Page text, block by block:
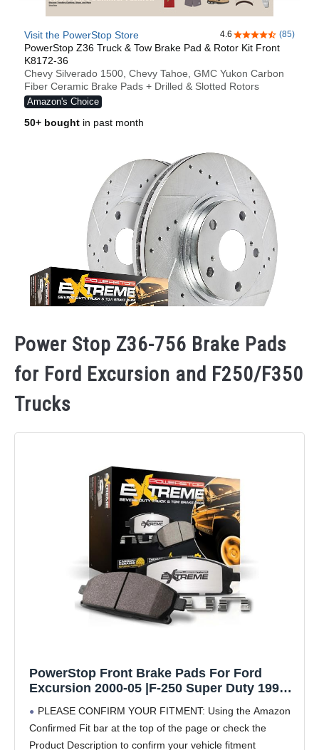
Power Stop Z36-756 Brake Pads
for Ford Excursion and F250/F350
Trucks
PowerStop Front Brake Pads For Ford
Excursion 2000-05 |F-250 Super Duty 1999-
Tow Carbon-Fiber Ceramic Brake Pads With
Installation Hardware, Z36-756
PLEASE CONFIRM YOUR FITMENT: Using the Amazon
Confirmed Fit bar at the top of the page or check the
Product Description to confirm your vehicle fitment